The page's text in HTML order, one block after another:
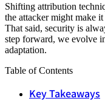
Shifting attribution
the attacker might make
That said, security is
step forward, we evolve
adaptation.
Table of Contents
Key Takeaways